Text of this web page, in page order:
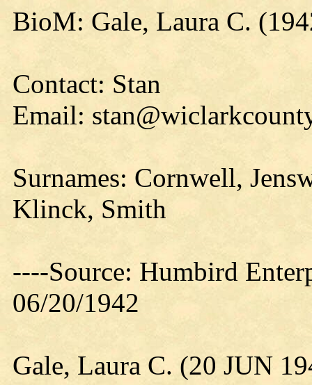
BioM: Gale, Laura C.
Contact: Stan
Email:
Surnames: Cornwell,
Klinck, Smith
----Source: Humbird
06/20/1942
Gale, Laura C. (20 JUN